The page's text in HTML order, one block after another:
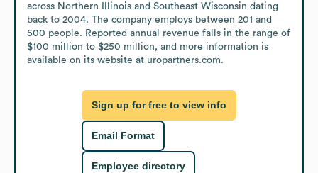
across Northern Illinois and Southeast Wisconsin dating
back to 2004. The company employs between 201 and
500 people. Reported annual revenue falls in the range of
$100 million to $250 million, and more information is
available on its website at uropartners.com.
Sign up for free to view info
Email Format
Employee directory